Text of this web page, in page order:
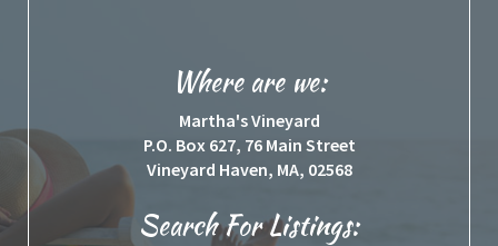
Where are we:
Martha's Vineyard
P.O. Box 627, 76 Main Street
Vineyard Haven, MA, 02568
Search For Listings: